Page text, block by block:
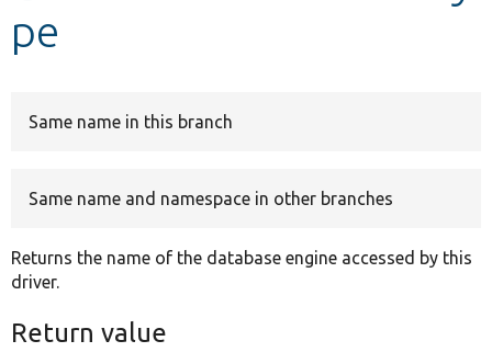
pe
Same name in this branch
Same name and namespace in other branches
Returns the name of the database engine accessed by this
driver.
Return value